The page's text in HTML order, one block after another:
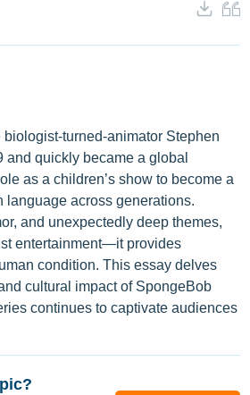
turned-animator Stephen
quickly became a global
as a children’s show to become a
language across generations.
and unexpectedly deep themes,
entertainment—it provides
condition. This essay delves
cultural impact of SpongeBob
continues to captivate audiences